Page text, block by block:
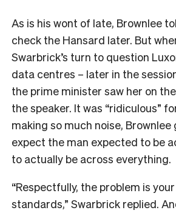
As is his wont of late, Brownlee
check the Hansard later. But
Swarbrick’s turn to question
data centres – later in the
the prime minister saw her on
the speaker. It was “ridiculous”
making so much noise, Brownlee
expect the man expected to be
to actually be across everything.
“Respectfully, the problem is
standards,” Swarbrick replied.